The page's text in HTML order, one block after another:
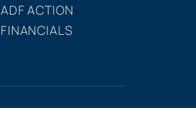
ADF ACTION
FINANCIALS